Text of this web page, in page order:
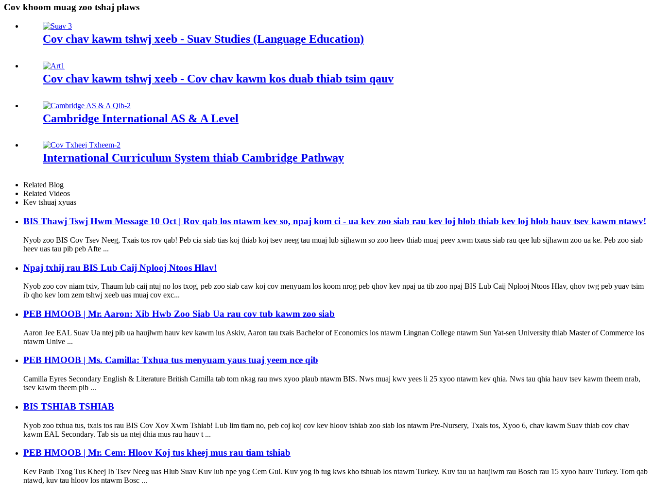
Cov khoom muag zoo tshaj plaws
Cov chav kawm tshwj xeeb - Suav Studies (Language Education)
Cov chav kawm tshwj xeeb - Cov chav kawm kos duab thiab tsim qauv
Cambridge International AS & A Level
International Curriculum System thiab Cambridge Pathway
Related Blog
Related Videos
Kev tshuaj xyuas
BIS Thawj Tswj Hwm Message 10 Oct | Rov qab los ntawm kev so, npaj kom ci - ua kev zoo siab rau kev loj hlob thiab kev loj hlob hauv tsev kawm ntawv!
Nyob zoo BIS Cov Tsev Neeg, Txais tos rov qab! Peb cia siab tias koj thiab koj tsev neeg tau muaj lub sijhawm so zoo heev thiab muaj peev xwm txaus siab rau qee lub sijhawm zoo ua ke. Peb zoo siab
heev uas tau pib peb Afte ...
Npaj txhij rau BIS Lub Caij Nplooj Ntoos Hlav!
Nyob zoo cov niam txiv, Thaum lub caij ntuj no los txog, peb zoo siab caw koj cov menyuam los koom nrog peb qhov kev npaj ua tib zoo npaj BIS Lub Caij Nplooj Ntoos Hlav, qhov twg peb yuav tsim
ib qho kev lom zem tshwj xeeb uas muaj cov exc...
PEB HMOOB | Mr. Aaron: Xib Hwb Zoo Siab Ua rau cov tub kawm zoo siab
Aaron Jee EAL Suav Ua ntej pib ua haujlwm hauv kev kawm lus Askiv, Aaron tau txais Bachelor of Economics los ntawm Lingnan College ntawm Sun Yat-sen University thiab Master of Commerce los
ntawm Unive ...
PEB HMOOB | Ms. Camilla: Txhua tus menyuam yaus tuaj yeem nce qib
Camilla Eyres Secondary English & Literature British Camilla tab tom nkag rau nws xyoo plaub ntawm BIS. Nws muaj kwv yees li 25 xyoo ntawm kev qhia. Nws tau qhia hauv tsev kawm theem nrab,
tsev kawm theem pib ...
BIS TSHIAB TSHIAB
Nyob zoo txhua tus, txais tos rau BIS Cov Xov Xwm Tshiab! Lub lim tiam no, peb coj koj cov kev hloov tshiab zoo siab los ntawm Pre-Nursery, Txais tos, Xyoo 6, chav kawm Suav thiab cov chav
kawm EAL Secondary. Tab sis ua ntej dhia mus rau hauv t ...
PEB HMOOB | Mr. Cem: Hloov Koj tus kheej mus rau tiam tshiab
Kev Paub Txog Tus Kheej Ib Tsev Neeg uas Hlub Suav Kuv lub npe yog Cem Gul. Kuv yog ib tug kws kho tshuab los ntawm Turkey. Kuv tau ua haujlwm rau Bosch rau 15 xyoo hauv Turkey. Tom qab
ntawd, kuv tau hloov los ntawm Bosc ...